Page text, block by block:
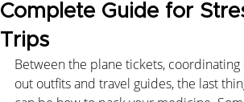
Complete Guide for
Trips
Between the plane tickets,
out outfits and travel guides, the last